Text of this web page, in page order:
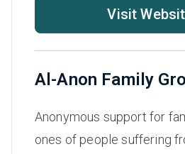
Visit
Al-Anon Family
Anonymous support for
ones of people suffering